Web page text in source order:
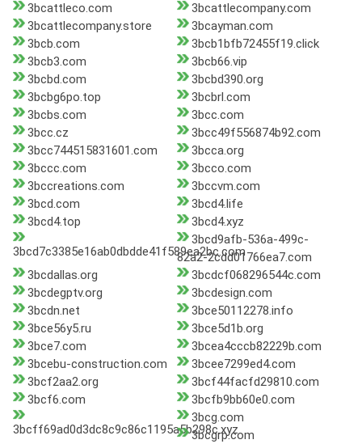
3bcattleco.com
3bcattlecompany.com
3bcattlecompany.store
3bcayman.com
3bcb.com
3bcb1bfb72455f19.click
3bcb3.com
3bcb66.vip
3bcbd.com
3bcbd390.org
3bcbg6po.top
3bcbrl.com
3bcbs.com
3bcc.com
3bcc.cz
3bcc49f556874b92.com
3bcc744515831601.com
3bcca.org
3bccc.com
3bcco.com
3bccreations.com
3bccvm.com
3bcd.com
3bcd4.life
3bcd4.top
3bcd4.xyz
3bcd7c3385e16ab0dbdde41f589ea2bc.com
3bcd9afb-536a-499c-
82a2-2cdd01766ea7.com
3bcdallas.org
3bcdcf068296544c.com
3bcdegptv.org
3bcdesign.com
3bcdn.net
3bce50112278.info
3bce56y5.ru
3bce5d1b.org
3bce7.com
3bcea4cccb82229b.com
3bcebu-construction.com
3bcee7299ed4.com
3bcf2aa2.org
3bcf44facfd29810.com
3bcf6.com
3bcfb9bb60e0.com
3bcff69ad0d3dc8c9c86c1195a5b298c.xyz
3bcg.com
3bcgrp.com